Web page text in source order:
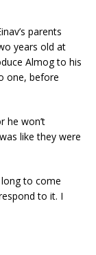
parents
years old at
Almog to his
one, before
he won’t
like they were
to come
to it. I